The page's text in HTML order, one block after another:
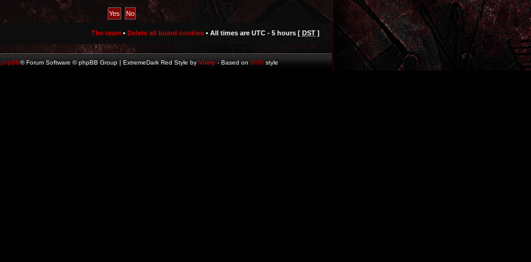
The team • Delete all board cookies • All times are UTC - 5 hours [ DST ]
phpBB® Forum Software © phpBB Group | ExtremeDark Red Style by Vinny - Based on GHS style